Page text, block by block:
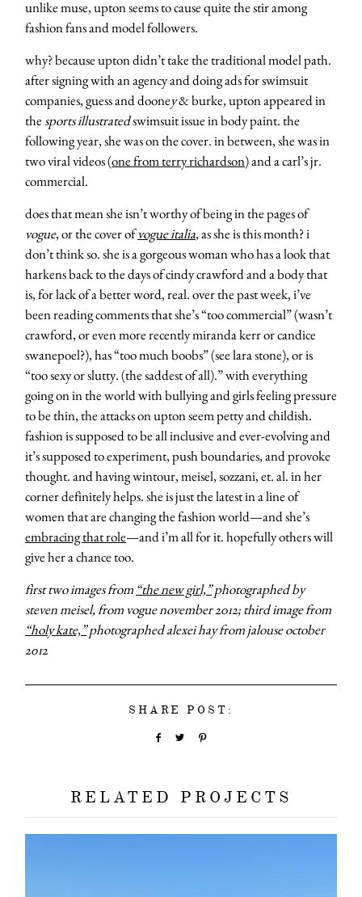
unlike muse, upton seems to cause quite the stir among
fashion fans and model followers.
why? because upton didn’t take the traditional model path.
after signing with an agency and doing ads for swimsuit
companies, guess and dooney& burke, upton appeared in
thesports illustratedswimsuit issue in body paint. the
following year, she was on the cover. in between, she was in
two viral videos (one from terry richardson) and a carl’s jr.
commercial.
does that mean she isn’t worthy of being in the pages of
vogue, or the cover ofvogue italia, as she is this month? i
don’t think so. she is a gorgeous woman who has a look that
harkens back to the days of cindy crawford and a body that
is, for lack of a better word, real. over the past week, i’ve
been reading comments that she’s “too commercial” (wasn’t
crawford, or even more recently miranda kerr or candice
swanepoel?), has “too much boobs” (see lara stone), or is
“too sexy or slutty. (the saddest of all).” with everything
going on in the world with bullying and girls feeling pressure
to be thin, the attacks on upton seem petty and childish.
fashion is supposed to be all inclusive and ever-evolving and
it’s supposed to experiment, push boundaries, and provoke
thought. and having wintour, meisel, sozzani, et. al. in her
corner definitely helps. she is just the latest in a line of
women that are changing the fashion world—and she’s
embracing that role—and i’m all for it. hopefully others will
give her a chance too.
first two images from “the new girl,”photographed by
steven meisel, from vogue november 2012; third image from
“holy kate,”photographed alexei hay from jalouse october
2012
SHARE POST:
RELATED PROJECTS
about